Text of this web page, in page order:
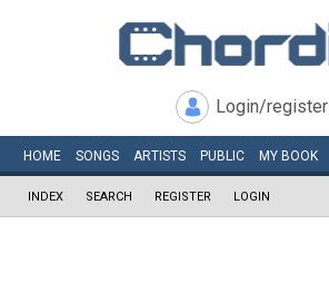
Login/register
HOME SONGS ARTISTS PUBLIC MY BOOK
INDEX SEARCH REGISTER LOGIN